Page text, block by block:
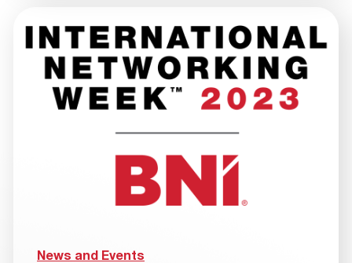
News and Events